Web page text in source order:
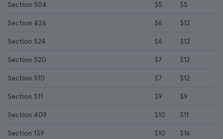
Section 504 $5 $5
Section 426 $6 $12
Section 524 $6 $12
Section 520 $7 $12
Section 510 $7 $12
Section 511 $9 $9
Section 409 $10 $11
Section 139 $10 $16